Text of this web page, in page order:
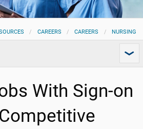
CAREERS CAREERS NURSING
With Sign-on